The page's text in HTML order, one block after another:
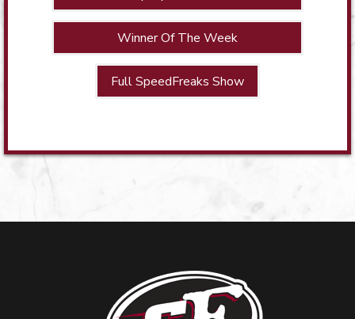
Winner Of The Week
Full SpeedFreaks Show